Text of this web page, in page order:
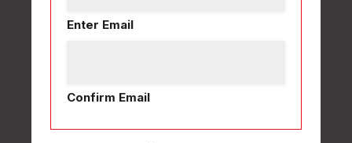
Enter Email
Confirm Email